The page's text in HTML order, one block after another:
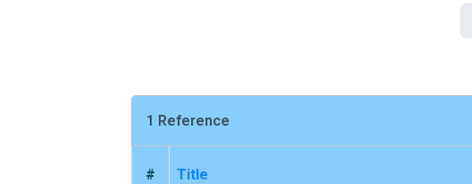
1 Reference
# Title